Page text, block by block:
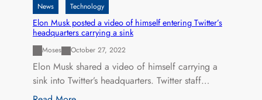
News Technology
Elon Musk posted a video of himself entering Twitter’s
headquarters carrying a sink
Moses October 27, 2022
Elon Musk shared a video of himself carrying a
sink into Twitter’s headquarters. Twitter staff…